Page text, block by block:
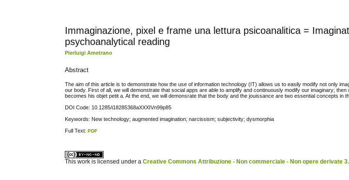
Immaginazione, pixel e frame una lettura psicoanalitica =
psychoanalytical reading
Pierluigi Ametrano
Abstract
The aim of this article is to demonstrate how the use of information technology (IT) allows us to easily modify not only
our body. First of all, we will demonstrate that social apps are able to amplify and continuously modify our imaginary;
becomes his objet petit a. At the end, we will demonsrate that the body and the jouissance are two essential concepts in
DOI Code: 10.1285/i18285368aXXXIVn99p85
Keywords: New technology; augmented imagination; narcissism; subjectivity; dysmorphia
Full Text:PDF
This work is licensed under aCreative Commons Attribuzione - Non commerciale - Non opere derivate